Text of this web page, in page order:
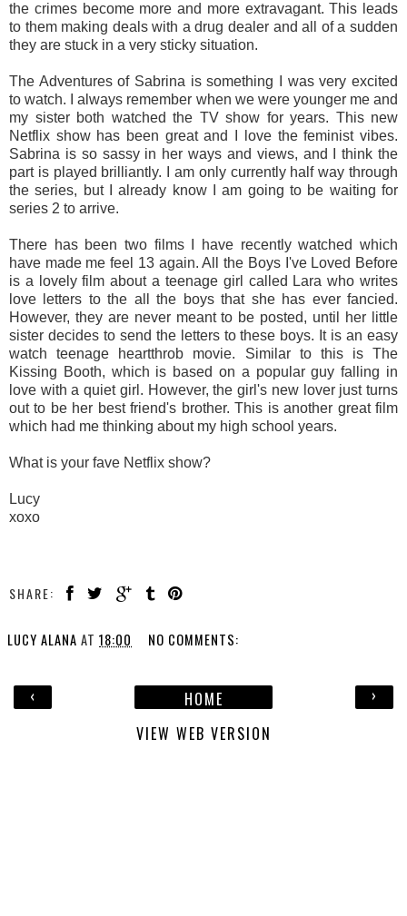
the crimes become more and more extravagant. This leads
to them making deals with a drug dealer and all of a sudden
they are stuck in a very sticky situation.
The Adventures of Sabrina is something I was very excited
to watch. I always remember when we were younger me and
my sister both watched the TV show for years. This new
Netflix show has been great and I love the feminist vibes.
Sabrina is so sassy in her ways and views, and I think the
part is played brilliantly. I am only currently half way through
the series, but I already know I am going to be waiting for
series 2 to arrive.
There has been two films I have recently watched which
have made me feel 13 again. All the Boys I've Loved Before
is a lovely film about a teenage girl called Lara who writes
love letters to the all the boys that she has ever fancied.
However, they are never meant to be posted, until her little
sister decides to send the letters to these boys. It is an easy
watch teenage heartthrob movie. Similar to this is The
Kissing Booth, which is based on a popular guy falling in
love with a quiet girl. However, the girl's new lover just turns
out to be her best friend's brother. This is another great film
which had me thinking about my high school years.
What is your fave Netflix show?
Lucy
xoxo
SHARE:
LUCY ALANA AT 18:00 NO COMMENTS:
‹ ›
HOME
VIEW WEB VERSION